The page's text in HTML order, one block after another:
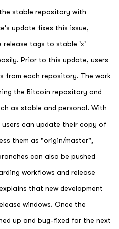
stable repository with
update fixes this issue,
release tags to stable 'x'
Prior to this update, users
from each repository. The work
the Bitcoin repository and
as stable and personal. With
can update their copy of
them as "origin/master",
can also be pushed
workflows and release
that new development
windows. Once the
up and bug-fixed for the next